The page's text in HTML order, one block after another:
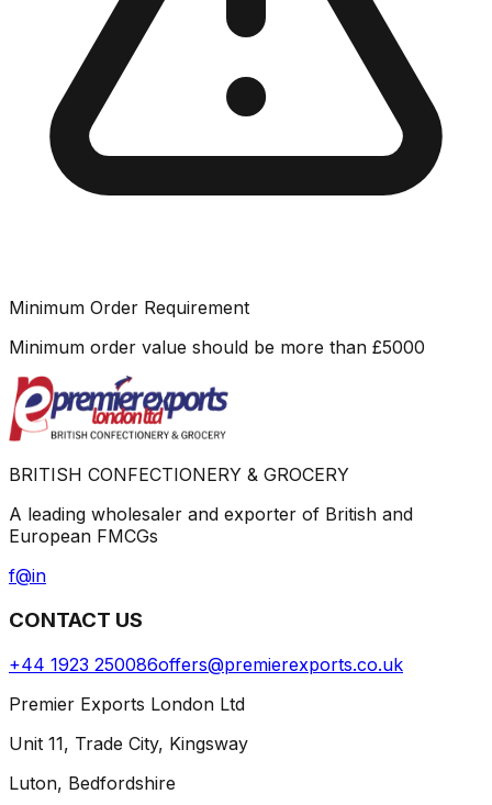
Minimum Order Requirement
Minimum order value should be more than £5000
BRITISH CONFECTIONERY & GROCERY
A leading wholesaler and exporter of British and
European FMCGs
f@in
CONTACT US
+44 1923 250086offers@premierexports.co.uk
Premier Exports London Ltd
Unit 11, Trade City, Kingsway
Luton, Bedfordshire